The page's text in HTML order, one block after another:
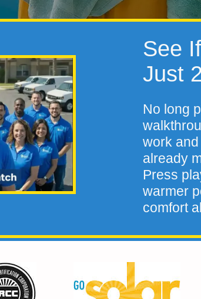
See
Just
No long
work
already
Press
warmer
comfort